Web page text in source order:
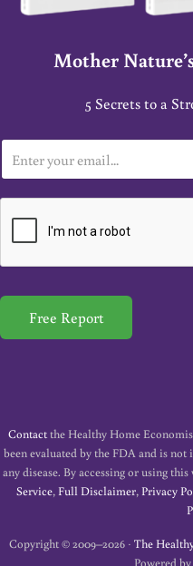
Mother
5 Secrets to a
m
a
*
Free Report
Contactthe Healthy Home
been evaluated by the FDA and is
any disease. By accessing or using
Service,Full Disclaimer,Privacy
Copyright © 2009–2026 · The
Powered by